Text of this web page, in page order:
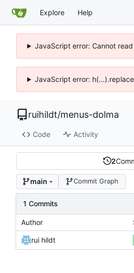
Explore Help
JavaScript error: Cannot
JavaScript error:
ruihildt/menus-dolma
Code Activity
2
main Commit Graph
1 Commits
Author
rui hildt